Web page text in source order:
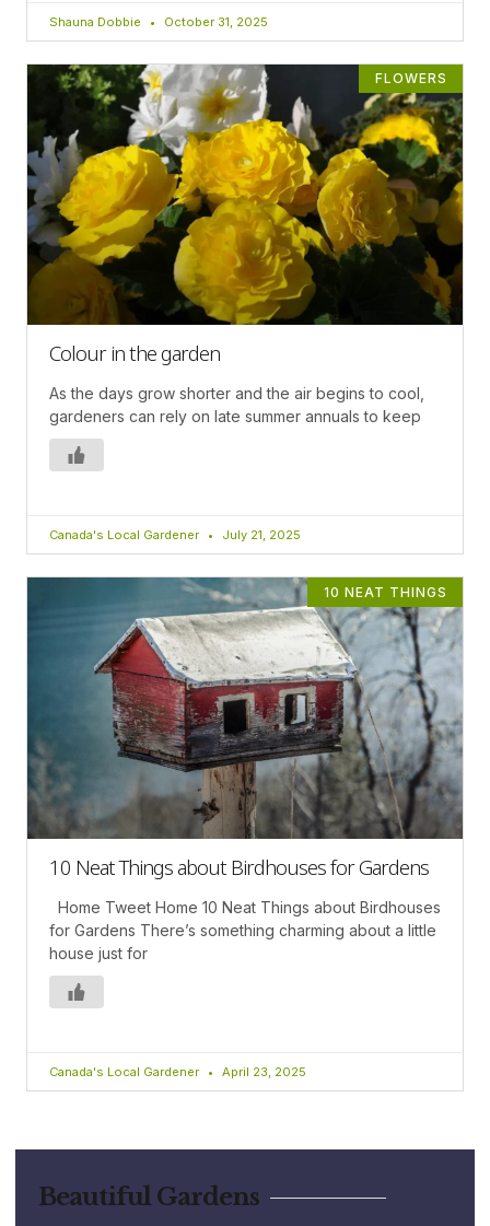
Shauna Dobbie October 31, 2025
FLOWERS
Colour in the garden
As the days grow shorter and the air begins to cool,
gardeners can rely on late summer annuals to keep
Canada's Local Gardener July 21, 2025
10 NEAT THINGS
10 Neat Things about Birdhouses for Gardens
Home Tweet Home 10 Neat Things about Birdhouses
for Gardens There’s something charming about a little
house just for
Canada's Local Gardener April 23, 2025
Beautiful Gardens